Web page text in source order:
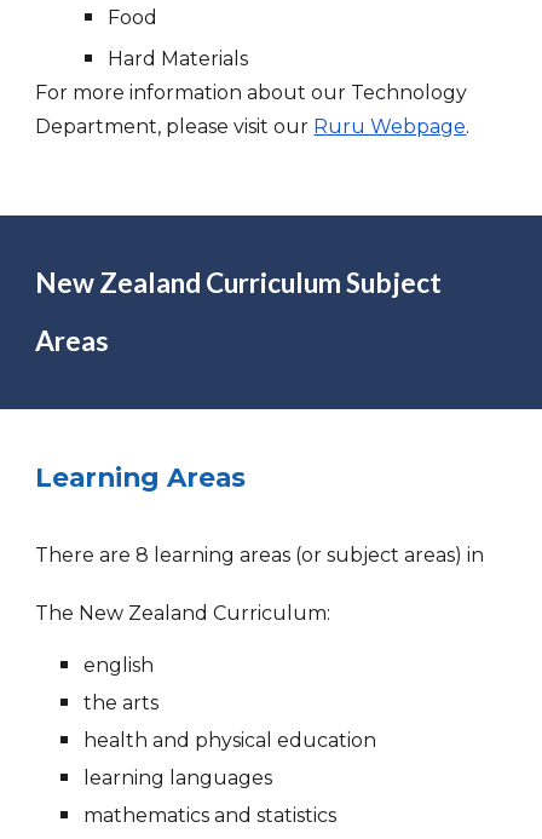
Food
Hard Materials
For more information about our Technology
Department, please visit our Ruru Webpage.
New Zealand Curriculum Subject
Areas
Learning Areas
There are 8 learning areas (or subject areas) in
The New Zealand Curriculum:
english
the arts
health and physical education
learning languages
mathematics and statistics